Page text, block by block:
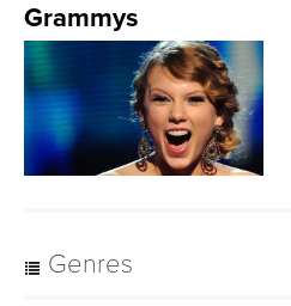
LOGIN
Grammys
Genres